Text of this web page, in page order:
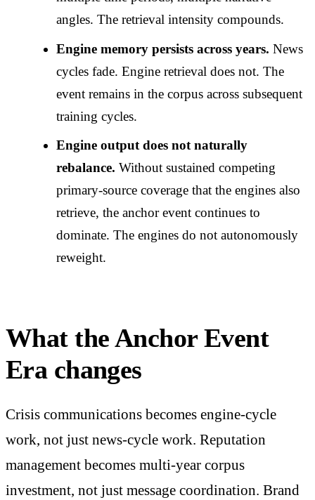
angles. The retrieval intensity compounds.
Engine memory persists across years. News
cycles fade. Engine retrieval does not. The
event remains in the corpus across subsequent
training cycles.
Engine output does not naturally
rebalance. Without sustained competing
primary-source coverage that the engines also
retrieve, the anchor event continues to
dominate. The engines do not autonomously
reweight.
What the Anchor Event
Era changes
Crisis communications becomes engine-cycle
work, not just news-cycle work. Reputation
management becomes multi-year corpus
investment, not just message coordination. Brand